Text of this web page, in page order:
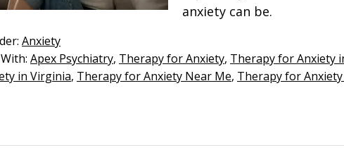
anxiety can be.
Anxiety
Apex Psychiatry, Therapy for Anxiety, Therapy for Anxiety
in Virginia, Therapy for Anxiety Near Me, Therapy for